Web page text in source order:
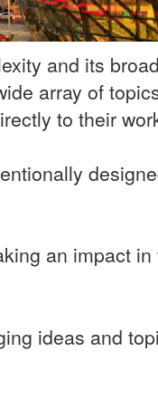
and its
array of
to their
an impact
ideas and